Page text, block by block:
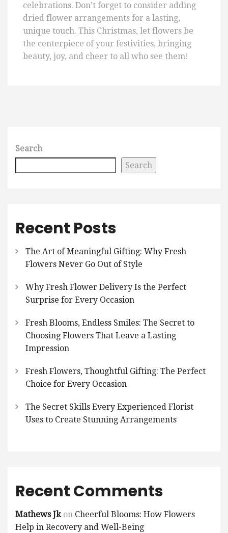
celebrations. Don’t forget to consider adding
dried flower arrangements for a lasting,
unique touch. This Christmas, let flowers be
the centerpiece of your festivities, bringing
beauty, joy, and cheer to all who see them!
Search
Search
Recent Posts
The Art of Meaningful Gifting: Why Fresh
Flowers Never Go Out of Style
Why Fresh Flower Delivery Is the Perfect
Surprise for Every Occasion
Fresh Blooms, Endless Smiles: The Secret to
Choosing Flowers That Leave a Lasting
Impression
Fresh Flowers, Thoughtful Gifting: The Perfect
Choice for Every Occasion
The Secret Skills Every Experienced Florist
Uses to Create Stunning Arrangements
Recent Comments
Mathews Jkon Cheerful Blooms: How Flowers
Help in Recovery and Well-Being